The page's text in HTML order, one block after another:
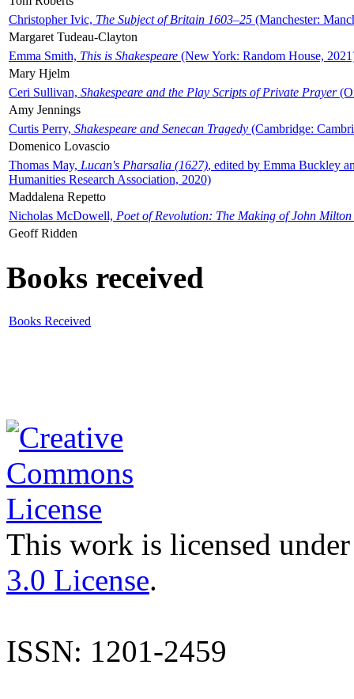
Christopher Ivic, The Subject of Britain 1603–25 (Manchester:
Margaret Tudeau-Clayton
Emma Smith, This is Shakespeare (New York: Random House,
Mary Hjelm
Ceri Sullivan, Shakespeare and the Play Scripts of Private Prayer
Amy Jennings
Curtis Perry, Shakespeare and Senecan Tragedy (Cambridge:
Domenico Lovascio
Thomas May, Lucan's Pharsalia (1627), edited by Emma Buckley
Humanities Research Association, 2020)
Maddalena Repetto
Nicholas McDowell, Poet of Revolution: The Making of John Milton
Geoff Ridden
Books received
Books Received
This work is licensed
3.0 License.
ISSN: 1201-2459